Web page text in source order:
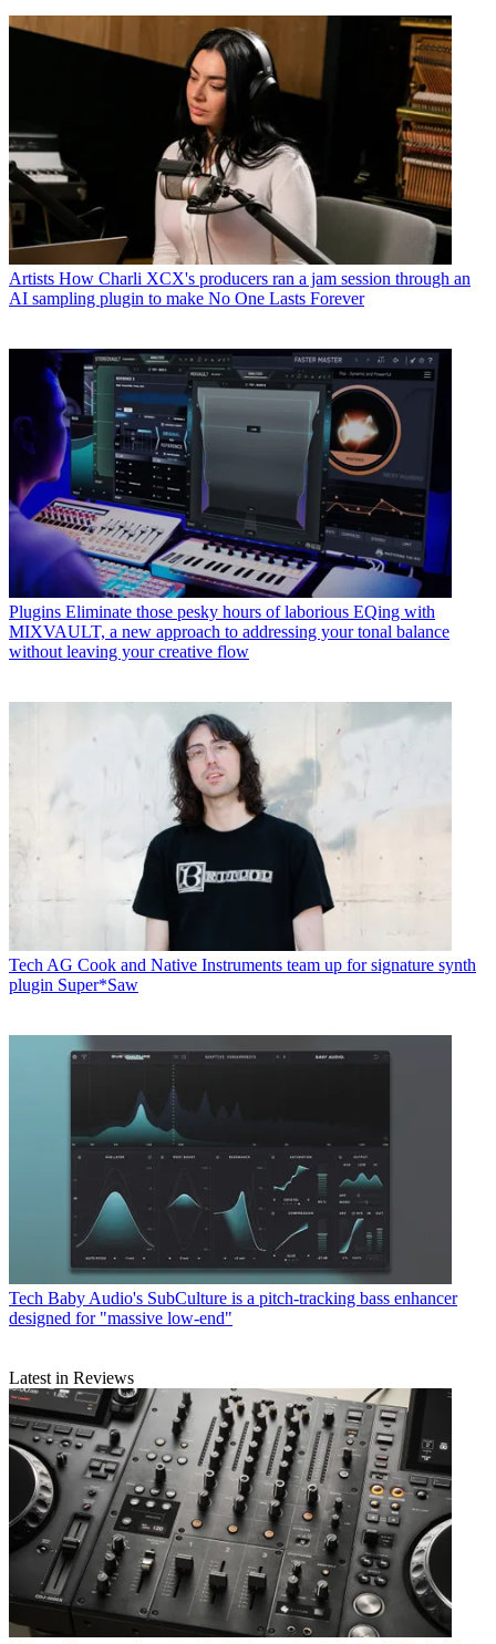
Artists How Charli XCX's producers ran a jam session through an
AI sampling plugin to make No One Lasts Forever
Plugins Eliminate those pesky hours of laborious EQing with
MIXVAULT, a new approach to addressing your tonal balance
without leaving your creative flow
Tech AG Cook and Native Instruments team up for signature synth
plugin Super*Saw
Tech Baby Audio's SubCulture is a pitch-tracking bass enhancer
designed for "massive low-end"
Latest in Reviews